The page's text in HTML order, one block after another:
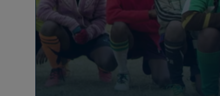
strong platform for the next
quarter of a century.